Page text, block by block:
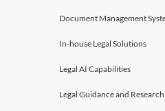
Document Management
In-house Legal Solutions
Legal AI Capabilities
Legal Guidance and Research